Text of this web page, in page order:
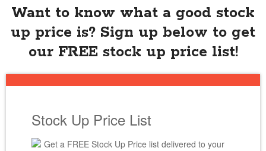
Want to know what a good stock
up price is? Sign up below to get
our FREE stock up price list!
Stock Up Price List
Get a FREE Stock Up Price list delivered to your